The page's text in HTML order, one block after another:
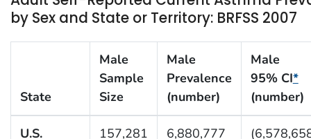
by Sex and State or Territory: BRFSS 2007
State
Male
Sample
Size
Male
Prevalence
(number)
Male
95% CI*
(number)
U.S.
157,281 6,880,777